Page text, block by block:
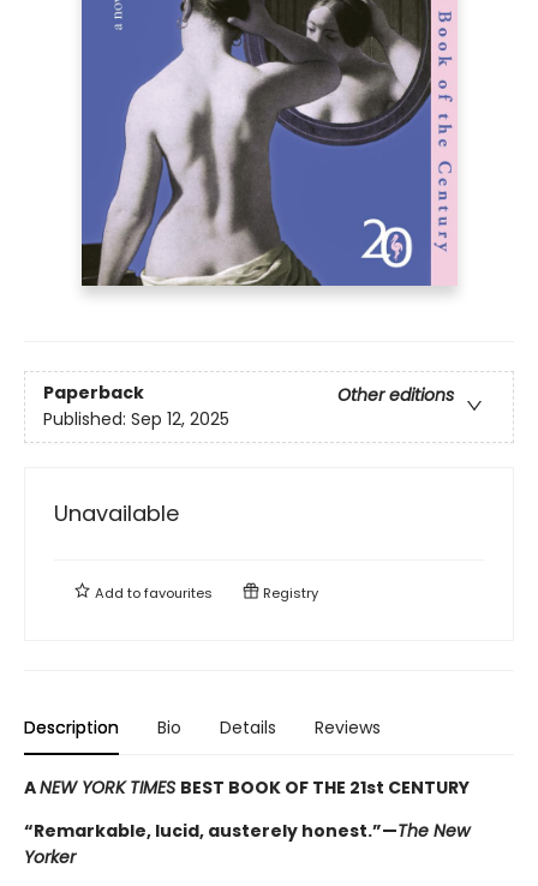
Paperback
Other editions
Published: Sep 12, 2025
Unavailable
Add tofavourites Registry
Description Bio Details Reviews
ANEW YORK TIMES BEST BOOK OF THE 21st CENTURY
“Remarkable, lucid, austerely honest.”—The New
Yorker